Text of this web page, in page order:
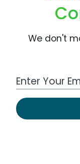
We don't
Work Email